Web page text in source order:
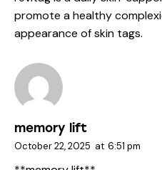
promote a healthy
appearance of skin tags.
memory lift
October 22, 2025 at 6:51 pm